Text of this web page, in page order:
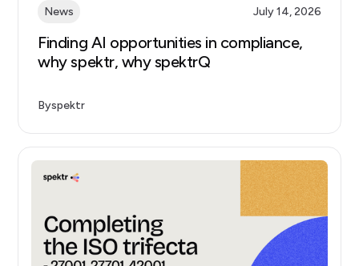
News July 14, 2026
Finding AI opportunities in compliance,
why spektr, why spektrQ
Byspektr